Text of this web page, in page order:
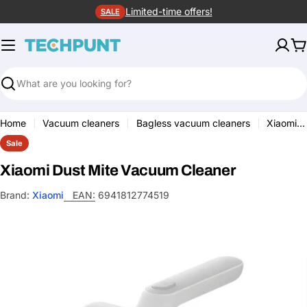
to
content
SALE Limited-time offers!
Search
Home Vacuum cleaners Bagless vacuum cleaners Xiaomi Dust Mite Vacuum Cleaner
Sale
Xiaomi Dust Mite Vacuum Cleaner
Brand: Xiaomi EAN: 6941812774519